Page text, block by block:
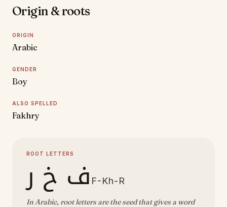
Origin & roots
ORIGIN
Arabic
GENDER
Boy
ALSO SPELLED
Fakhry
ROOT LETTERS
ف خ ر F-Kh-R
In Arabic, root letters are the seed that gives a word